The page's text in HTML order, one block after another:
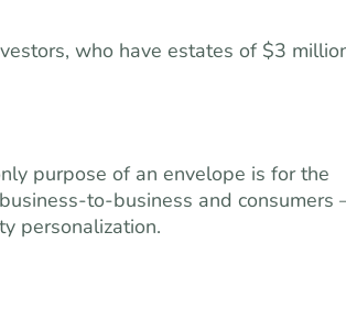
who have estates of $3
purpose of an envelope is for the
to-business and consumers
personalization.